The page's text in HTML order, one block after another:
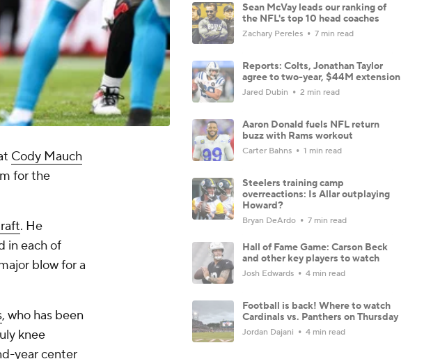
Cody Mauch
for the
. He
in each of
blow for a
, who has been
knee
year center
Sean McVay leads our ranking of
the NFL's top 10 head coaches
Zachary Pereles 7 min read
Reports: Colts, Jonathan Taylor
agree to two-year, $44M extension
Jared Dubin 2 min read
Aaron Donald fuels NFL return
buzz with Rams workout
Carter Bahns 1 min read
Steelers training camp
overreactions: Is Allar outplaying
Howard?
Bryan DeArdo 7 min read
Hall of Fame Game: Carson Beck
and other key players to watch
Josh Edwards 4 min read
Football is back! Where to watch
Cardinals vs. Panthers on Thursday
Jordan Dajani 4 min read